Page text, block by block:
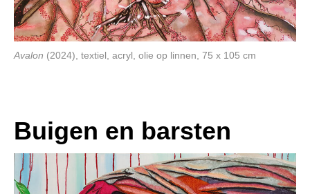
Avalon (2024), textiel, acryl, olie op linnen, 75 x 105 cm
Buigen en barsten